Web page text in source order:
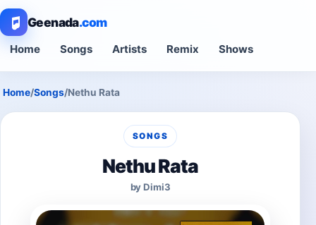
Geenada.com
Home Songs Artists Remix Shows
Home/Songs/Nethu Rata
SONGS
Nethu Rata
by Dimi3